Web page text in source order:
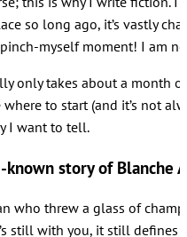
so long ago, it’s vastly
myself moment! I am
only takes about a month
to start (and it’s not
I want to tell.
story of Blanche
who threw a glass of
still with you, it still defines